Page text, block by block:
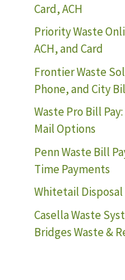
Card, ACH
Priority Waste
ACH, and Card
Frontier Waste
Phone, and City
Waste Pro Bill
Mail Options
Penn Waste Bill
Time Payments
Whitetail Disposal
Casella Waste
Bridges Waste &